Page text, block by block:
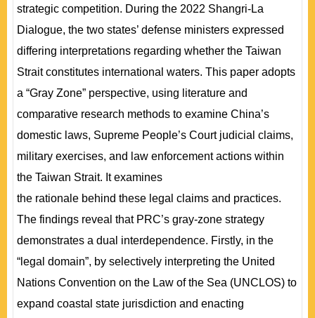
strategic competition. During the 2022 Shangri-La
Dialogue, the two states’ defense ministers expressed
differing interpretations regarding whether the Taiwan
Strait constitutes international waters. This paper adopts
a “Gray Zone” perspective, using literature and
comparative research methods to examine China’s
domestic laws, Supreme People’s Court judicial claims,
military exercises, and law enforcement actions within
the Taiwan Strait. It examines
the rationale behind these legal claims and practices.
The findings reveal that PRC’s gray-zone strategy
demonstrates a dual interdependence. Firstly, in the
“legal domain”, by selectively interpreting the United
Nations Convention on the Law of the Sea (UNCLOS) to
expand coastal state jurisdiction and enacting